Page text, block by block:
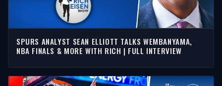
SPURS ANALYST SEAN ELLIOTT TALKS WEMBANYAMA,
NBA FINALS & MORE WITH RICH | FULL INTERVIEW